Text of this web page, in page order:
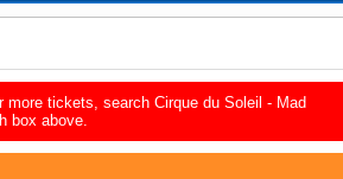
more tickets, search Cirque du Soleil - Mad
box above.